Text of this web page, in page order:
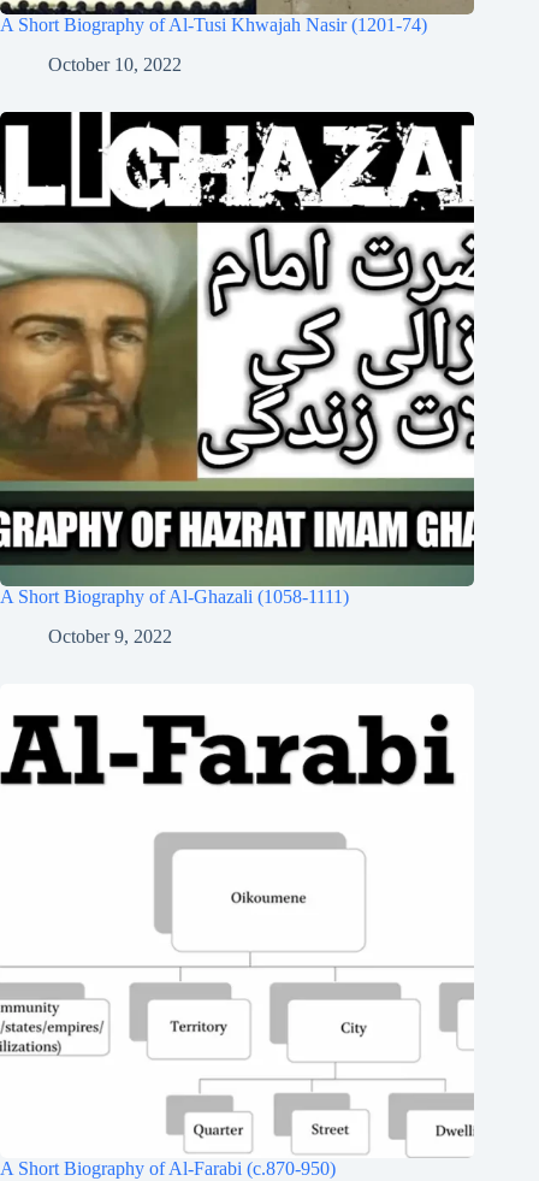
A Short Biography of Al-Tusi Khwajah Nasir (1201-74)
October 10, 2022
A Short Biography of Al-Ghazali (1058-1111)
October 9, 2022
A Short Biography of Al-Farabi (c.870-950)